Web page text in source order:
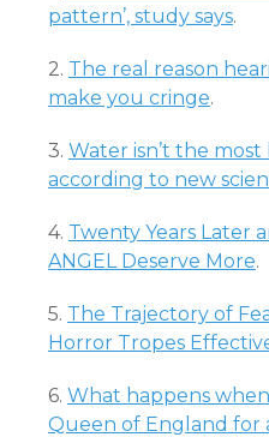
pattern’, study says.
2. The real reason
make you cringe.
3. Water isn’t the
according to new
4. Twenty Years Later
ANGEL Deserve More.
5. The Trajectory of
Horror Tropes
6. What happens
Queen of England for